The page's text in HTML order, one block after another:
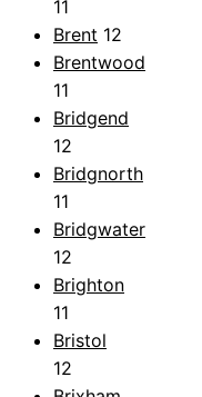
11
Brent 12
Brentwood
11
Bridgend
12
Bridgnorth
11
Bridgwater
12
Brighton
11
Bristol
12